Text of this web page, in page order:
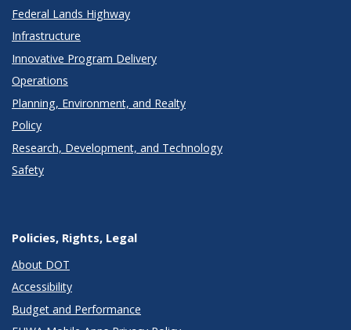
Federal Lands Highway
Infrastructure
Innovative Program Delivery
Operations
Planning, Environment, and Realty
Policy
Research, Development, and Technology
Safety
Policies, Rights, Legal
About DOT
Accessibility
Budget and Performance